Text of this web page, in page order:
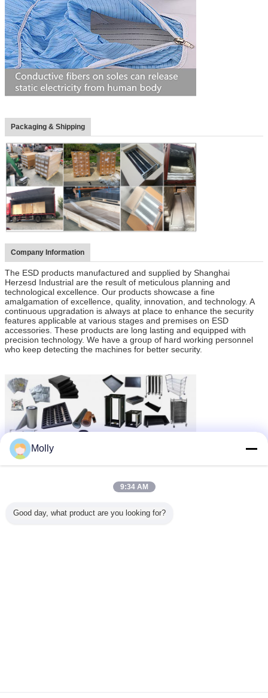
Packaging & Shipping
Company Information
The ESD products manufactured and supplied by Shanghai
Herzesd Industrial are the result of meticulous planning and
technological excellence. Our products showcase a fine
amalgamation of excellence, quality, innovation, and technology. A
continuous upgradation is always at place to enhance the security
features applicable at various stages and premises on ESD
accessories. These products are long lasting and equipped with
precision technology. We have a group of hard working personnel
who keep detecting the machines for better security.
anti static slippers
Molly
9:34 AM
Good day, what product are you looking for?